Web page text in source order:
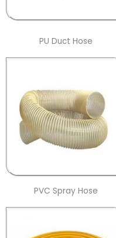
PU Duct Hose
PVC Spray Hose